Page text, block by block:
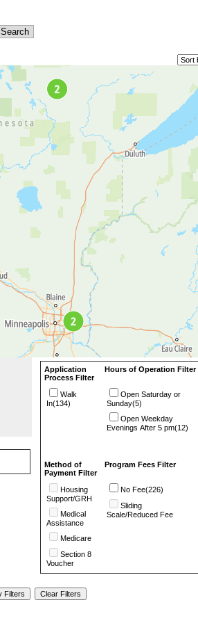
Application
Process Filter
Hours of Operation Filter
Walk
In(134)
Open Saturday or
Sunday(5)
Open Weekday
Evenings After 5 pm(12)
Method of
Payment Filter
Program Fees Filter
Housing
Support/GRH
Medical
Assistance
Medicare
Section 8
Voucher
No Fee(226)
Sliding
Scale/Reduced Fee